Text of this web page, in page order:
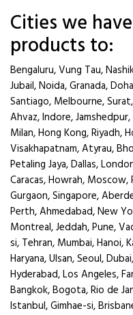
Cities we
products to:
Bengaluru, Vung Tau,
Jubail, Noida, Granada,
Santiago, Melbourne,
Ahvaz, Indore,
Milan, Hong Kong, Riyadh,
Visakhapatnam, Atyrau,
Petaling Jaya, Dallas,
Caracas, Howrah,
Gurgaon, Singapore,
Perth, Ahmedabad, New
Montreal, Jeddah, Pune,
si, Tehran, Mumbai, Hanoi,
Haryana, Ulsan, Seoul,
Hyderabad, Los Angeles,
Bangkok, Bogota, Rio de
Istanbul, Gimhae-si,